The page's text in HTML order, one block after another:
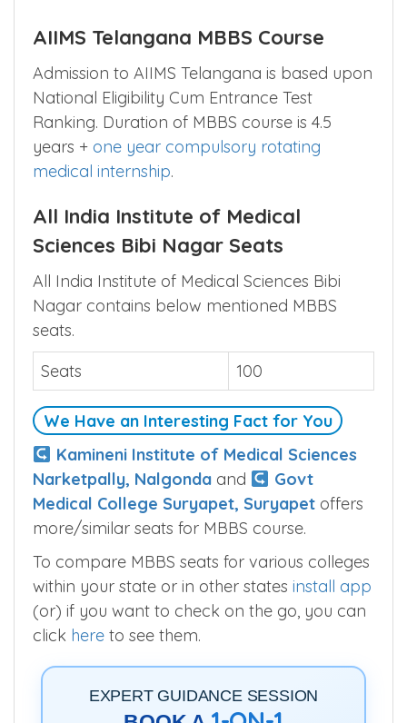
AIIMS Telangana MBBS Course
Admission to AIIMS Telangana is based upon
National Eligibility Cum Entrance Test
Ranking. Duration of MBBS course is 4.5
years + one year compulsory rotating
medical internship.
All India Institute of Medical
Sciences Bibi Nagar Seats
All India Institute of Medical Sciences Bibi
Nagar contains below mentioned MBBS
seats.
Seats
100
We Have an Interesting Fact for You
Kamineni Institute of Medical Sciences
Narketpally, Nalgonda and
Govt
Medical College Suryapet, Suryapet offers
more/similar seats for MBBS course.
To compare MBBS seats for various colleges
within your state or in other states install app
(or) if you want to check on the go, you can
click here to see them.
EXPERT GUIDANCE SESSION